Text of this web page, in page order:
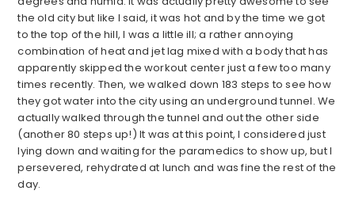
the old city but like I said, it was hot and by the time we got
to the top of the hill, I was a little ill; a rather annoying
combination of heat and jet lag mixed with a body that has
apparently skipped the workout center just a few too many
times recently. Then, we walked down 183 steps to see how
they got water into the city using an underground tunnel. We
actually walked through the tunnel and out the other side
(another 80 steps up!) It was at this point, I considered just
lying down and waiting for the paramedics to show up, but I
persevered, rehydrated at lunch and was fine the rest of the
day.